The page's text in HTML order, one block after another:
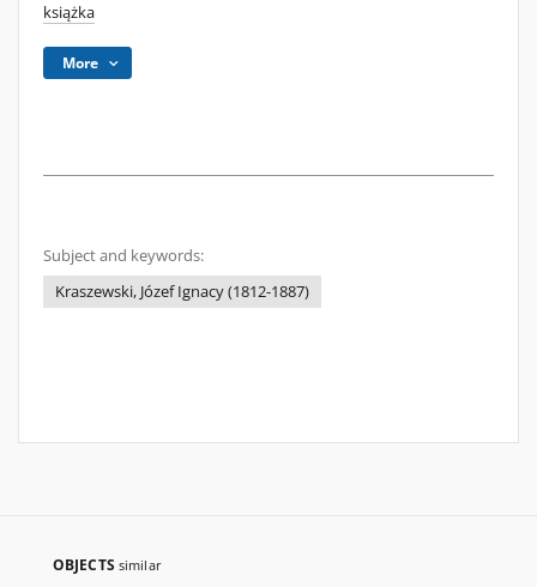
książka
More
Subject and keywords:
Kraszewski, Józef Ignacy (1812-1887)
OBJECTS similar